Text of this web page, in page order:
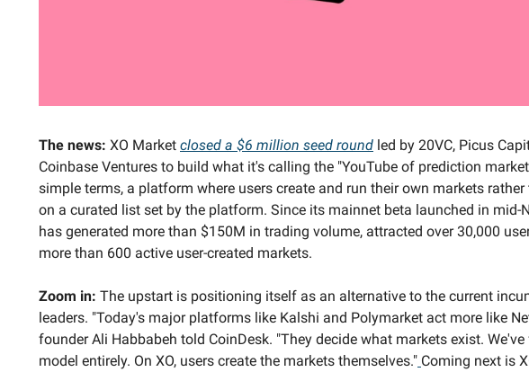
The news: XO Market closed a $6 million seed round led by 20VC, Picus
Coinbase Ventures to build what it's calling the "YouTube of prediction
simple terms, a platform where users create and run their own markets
on a curated list set by the platform. Since its mainnet beta launched in mid-
has generated more than $150M in trading volume, attracted over 30,000
more than 600 active user-created markets.
Zoom in: The upstart is positioning itself as an alternative to the current
leaders. "Today's major platforms like Kalshi and Polymarket act more like
founder Ali Habbabeh told CoinDesk. "They decide what markets exist.
model entirely. On XO, users create the markets themselves." Coming next is